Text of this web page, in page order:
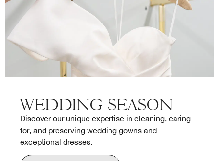
Déposer vos pièces à la boutique La Sirène
Passer une commande en ligne
Traitement de vos pièces
Service client
WEDDING SEASON
Discover our unique expertise in cleaning, caring
for, and preserving wedding gowns and
exceptional dresses.